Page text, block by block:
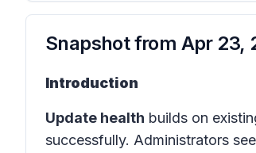
Snapshot from Apr 23,
Introduction
Update health builds on
successfully. Administrators